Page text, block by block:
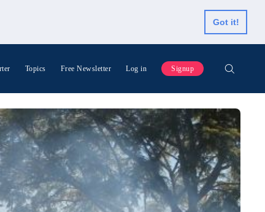
Got it!
Topics Free Newsletter Log in Signup